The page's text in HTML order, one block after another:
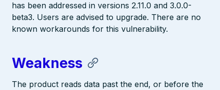
has been addressed in versions 2.11.0 and 3.0.0-
beta3. Users are advised to upgrade. There are no
known workarounds for this vulnerability.
Weakness
The product reads data past the end, or before the